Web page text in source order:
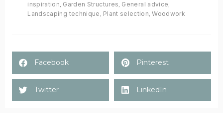
inspiration, Garden Structures, General advice,
Landscaping technique, Plant selection,Woodwork
Facebook Pinterest
Twitter LinkedIn